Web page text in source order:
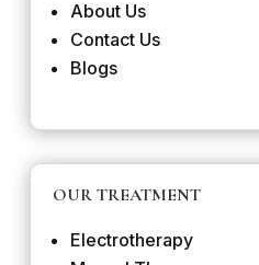
About Us
Contact Us
Blogs
OUR TREATMENT
Electrotherapy